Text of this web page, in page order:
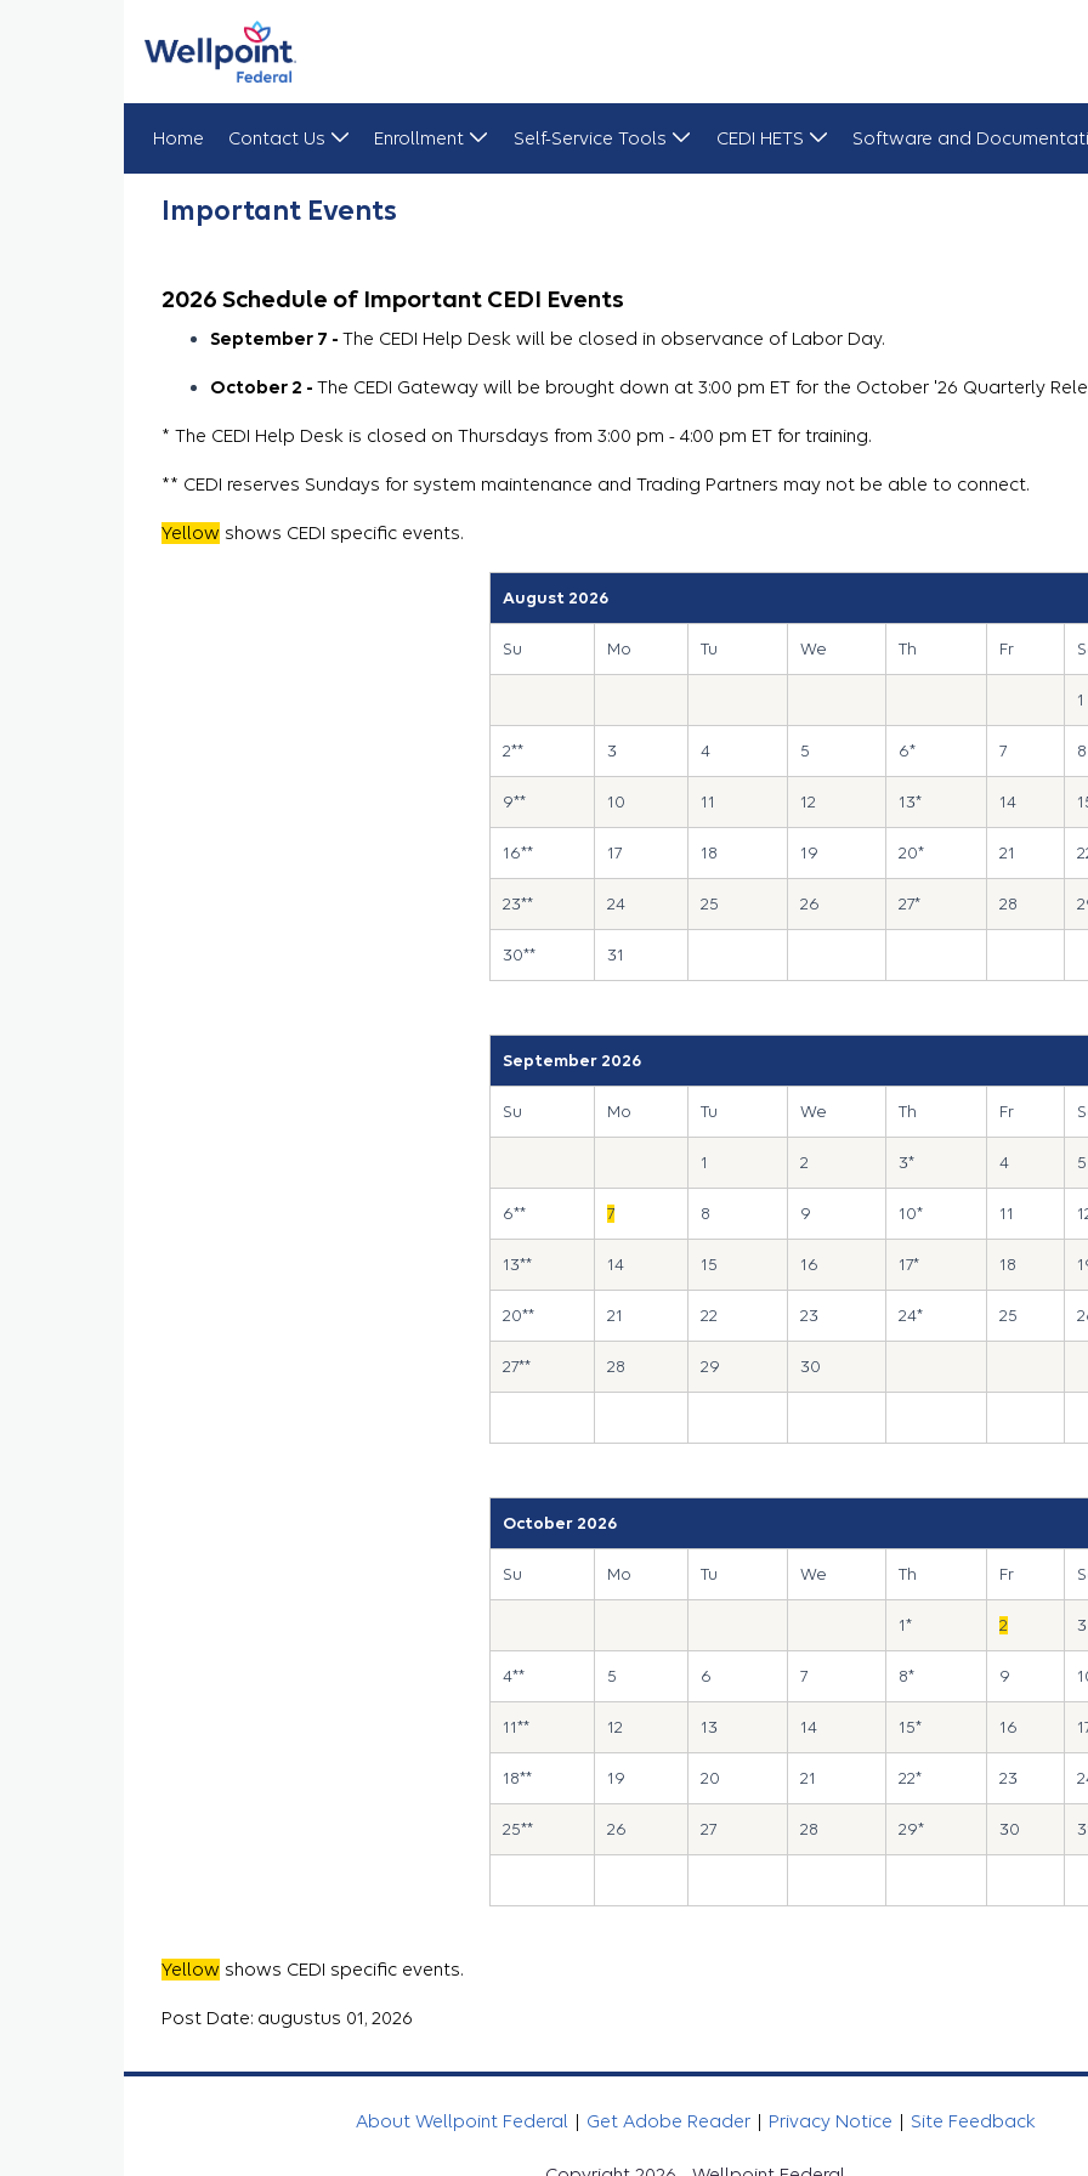
Home Contact Us Enrollment Self-Service Tools CEDI HETS Software and
Important Events
2026 Schedule of Important CEDI Events
September 7 - The CEDI Help Desk will be closed in observance of Labor Day.
October 2 - The CEDI Gateway will be brought down at 3:00 pm ET for the October '26 Quarterly
* The CEDI Help Desk is closed on Thursdays from 3:00 pm - 4:00 pm ET for training.
** CEDI reserves Sundays for system maintenance and Trading Partners may not be able to connect.
Yellow shows CEDI specific events.
August 2026
Su Mo Tu We Th Fr
1
2** 3 4 5 6* 7 8
9** 10 11 12 13* 14
16** 17 18 19 20* 21
23** 24 25 26 27* 28
30** 31
September 2026
Su Mo Tu We Th Fr
1 2 3* 4 5
6** 7 8 9 10* 11
13** 14 15 16 17* 18
20** 21 22 23 24* 25
27** 28 29 30
October 2026
Su Mo Tu We Th Fr
1* 2 3
4** 5 6 7 8* 9
11** 12 13 14 15* 16
18** 19 20 21 22* 23
25** 26 27 28 29* 30
Yellow shows CEDI specific events.
Post Date: augustus 01, 2026
About Wellpoint Federal | Get Adobe Reader | Privacy Notice | Site Feedback